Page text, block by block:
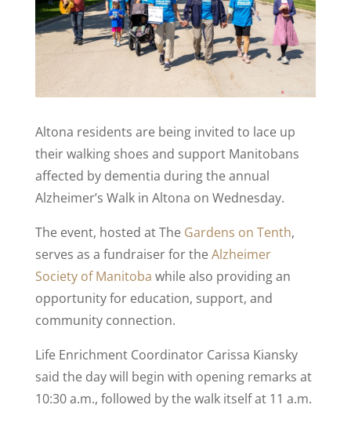
Altona residents are being invited to lace up
their walking shoes and support Manitobans
affected by dementia during the annual
Alzheimer’s Walk in Altona on Wednesday.
The event, hosted at The Gardens on Tenth,
serves as a fundraiser for theAlzheimer
Society of Manitoba while also providing an
opportunity for education, support, and
community connection.
Life Enrichment Coordinator Carissa Kiansky
said the day will begin with opening remarks at
10:30 a.m., followed by the walk itself at 11 a.m.